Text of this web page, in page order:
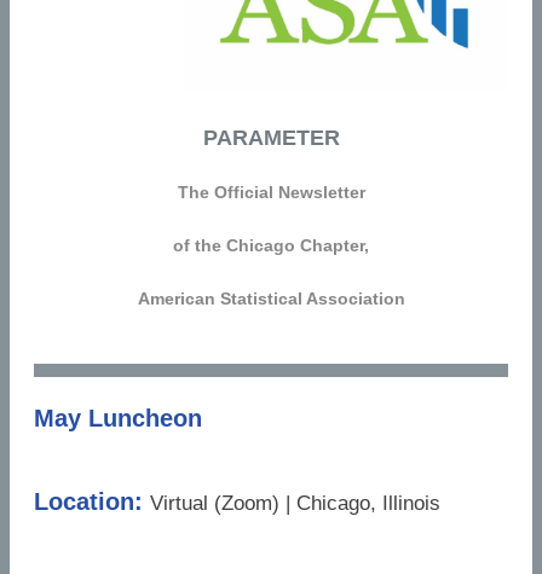
PARAMETER
The Official Newsletter
of the Chicago Chapter,
American Statistical Association
May Luncheon
Location: Virtual (Zoom) | Chicago, Illinois